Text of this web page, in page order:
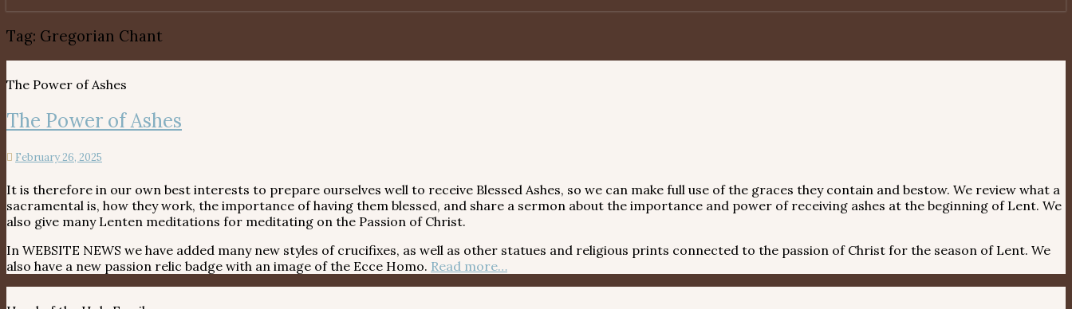
Tag: Gregorian Chant
The Power of Ashes
The Power of Ashes
February 26, 2025
It is therefore in our own best interests to prepare ourselves well to receive Blessed Ashes, so we can make full use of the graces they contain and bestow. We review what a
sacramental is, how they work, the importance of having them blessed, and share a sermon about the importance and power of receiving ashes at the beginning of Lent. We
also give many Lenten meditations for meditating on the Passion of Christ.
In WEBSITE NEWS we have added many new styles of crucifixes, as well as other statues and religious prints connected to the passion of Christ for the season of Lent. We
also have a new passion relic badge with an image of the Ecce Homo. Read more…